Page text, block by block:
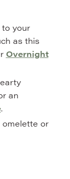
your
as this
Overnight
an
.
omelette or